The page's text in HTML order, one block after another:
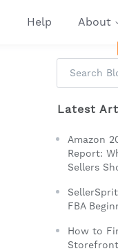
Help About
Latest
Amazon
Report:
Sellers
FBA
How to